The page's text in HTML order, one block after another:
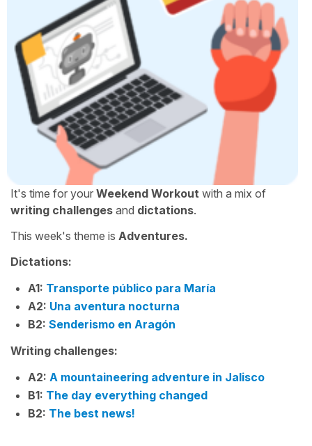
It's time for your Weekend Workout with a mix of
writing challenges and dictations.
This week's theme is Adventures.
Dictations:
A1: Transporte público para María
A2: Una aventura nocturna
B2: Senderismo en Aragón
Writing challenges:
A2: A mountaineering adventure in Jalisco
B1: The day everything changed
B2: The best news!